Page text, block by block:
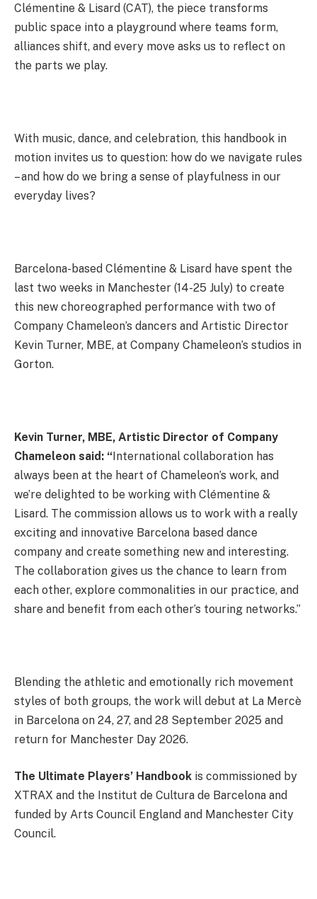
Clémentine & Lisard (CAT), the piece transforms
public space into a playground where teams form,
alliances shift, and every move asks us to reflect on
the parts we play.
With music, dance, and celebration, this handbook in
motion invites us to question: how do we navigate rules
– and how do we bring a sense of playfulness in our
everyday lives?
Barcelona-based Clémentine & Lisard have spent the
last two weeks in Manchester (14-25 July) to create
this new choreographed performance with two of
Company Chameleon’s dancers and Artistic Director
Kevin Turner, MBE, at Company Chameleon’s studios in
Gorton.
Kevin Turner, MBE, Artistic Director of Company
Chameleon said: “International collaboration has
always been at the heart of Chameleon’s work, and
we’re delighted to be working with Clémentine &
Lisard. The commission allows us to work with a really
exciting and innovative Barcelona based dance
company and create something new and interesting.
The collaboration gives us the chance to learn from
each other, explore commonalities in our practice, and
share and benefit from each other’s touring networks.”
Blending the athletic and emotionally rich movement
styles of both groups, the work will debut at La Mercè
in Barcelona on 24, 27, and 28 September 2025 and
return for Manchester Day 2026.
The Ultimate Players’ Handbook is commissioned by
XTRAX and the Institut de Cultura de Barcelona and
funded by Arts Council England and Manchester City
Council.